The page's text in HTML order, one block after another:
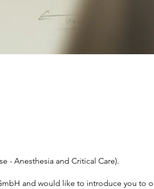
- Anesthesia and Critical Care).
and would like to introduce you to